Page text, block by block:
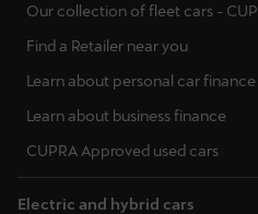
Our collection of fleet cars -
Find a Retailer near you
Learn about personal car finance
Learn about business finance
CUPRA Approved used cars
Electric and hybrid cars